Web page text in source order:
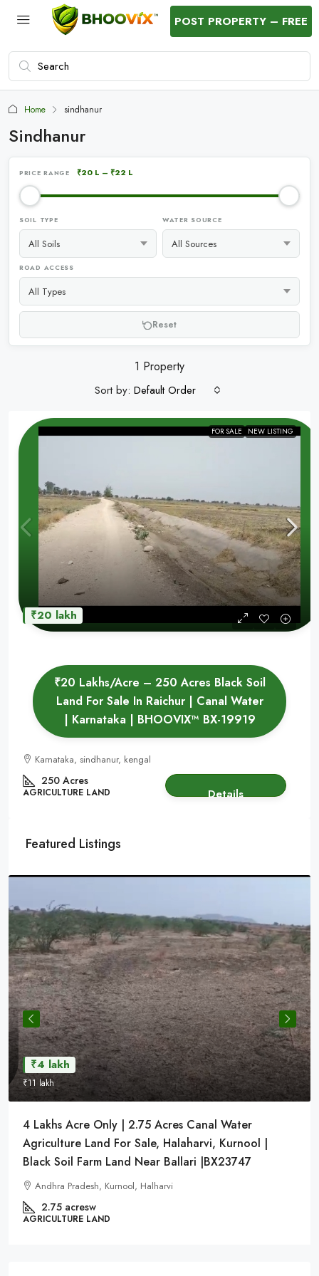
POST PROPERTY – FREE
Home sindhanur
Sindhanur
PRICE RANGE ₹20 L – ₹22 L
SOIL TYPE WATER SOURCE
ROAD ACCESS
Reset
1 Property
Sort by: Default Order
FOR SALE NEW LISTING
₹20 lakh
₹20 Lakhs/Acre – 250 Acres Black Soil
Land For Sale In Raichur | Canal Water
| Karnataka | BHOOVIX™ BX-19919
Karnataka, sindhanur, kengal
250 Acres
AGRICULTURE LAND Details
Featured Listings
₹4 lakh
₹11 lakh
4 Lakhs Acre Only | 2.75 Acres Canal Water
Agriculture Land For Sale, Halaharvi, Kurnool |
Black Soil Farm Land Near Ballari |BX23747
Andhra Pradesh, Kurnool, Halharvi
2.75 acresw
AGRICULTURE LAND